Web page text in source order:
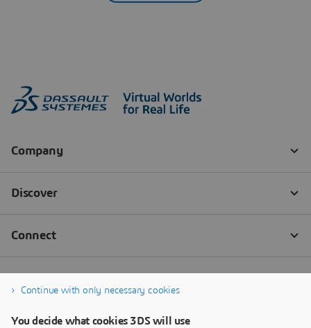
Continue with only necessary cookies
You decide what cookies 3DS will use